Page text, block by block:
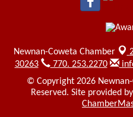
Newnan-Coweta Chamber
30263
770. 253.2270
© Copyright 2026
Reserved. Site provided by